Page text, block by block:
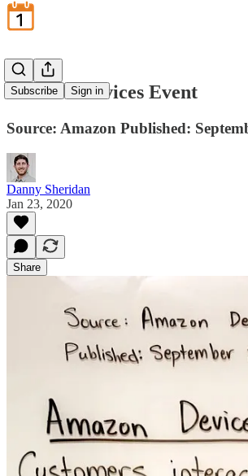
Subscribe Sign in
Amazon Devices Event
Source: Amazon Published:
Danny Sheridan
Jan 23, 2020
Share